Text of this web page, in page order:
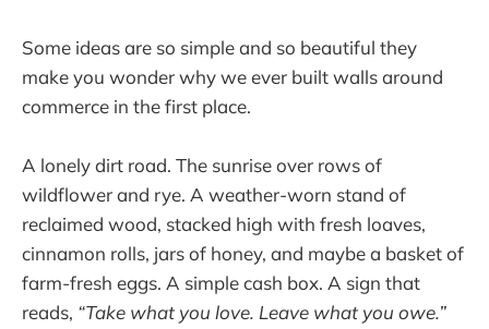
Some ideas are so simple and so beautiful they
make you wonder why we ever built walls around
commerce in the first place.
A lonely dirt road. The sunrise over rows of
wildflower and rye. A weather-worn stand of
reclaimed wood, stacked high with fresh loaves,
cinnamon rolls, jars of honey, and maybe a basket of
farm-fresh eggs. A simple cash box. A sign that
reads, “Take what you love. Leave what you owe.”